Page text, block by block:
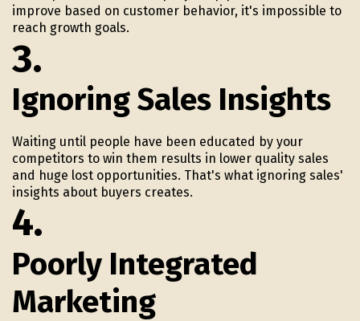
improve based on customer behavior, it's impossible to
reach growth goals.
3.
Ignoring Sales Insights
Waiting until people have been educated by your
competitors to win them results in lower quality sales
and huge lost opportunities. That's what ignoring sales'
insights about buyers creates.
4.
Poorly Integrated
Marketing